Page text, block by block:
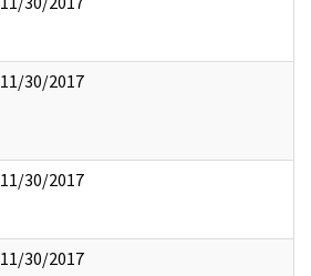
11/30/2017
11/30/2017
11/30/2017